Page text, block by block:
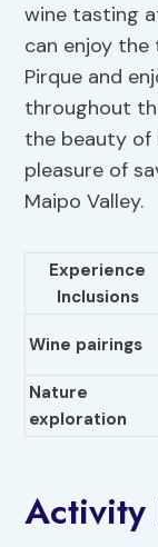
wine tasting
can enjoy
Pirque and
throughout
the beauty of
pleasure of
Maipo Valley.
Experience
Inclusions
Wine pairings
Nature
exploration
Activity